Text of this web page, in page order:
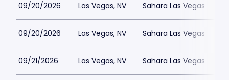
09/20/2026 Las Vegas, NV Sahara Las Vegas
09/20/2026 Las Vegas, NV Sahara Las Vegas
09/21/2026 Las Vegas, NV Sahara Las Vegas